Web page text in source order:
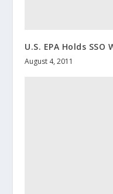
U.S. EPA Holds SSO
August 4, 2011